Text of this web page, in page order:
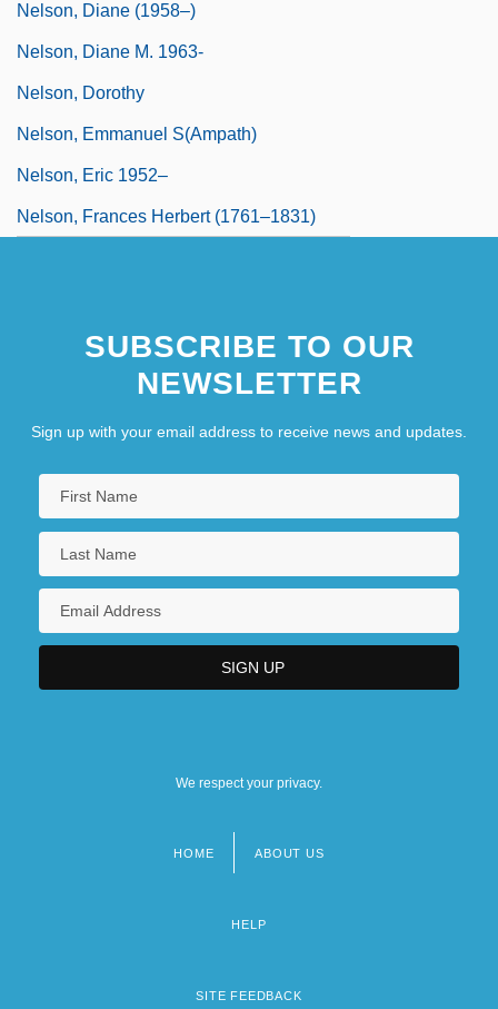
Nelson, Diane (1958–)
Nelson, Diane M. 1963-
Nelson, Dorothy
Nelson, Emmanuel S(ampath)
Nelson, Eric 1952–
Nelson, Frances Herbert (1761–1831)
SUBSCRIBE TO OUR
NEWSLETTER
Sign up with your email address to receive news and updates.
We respect your privacy.
HOME ABOUT US
HELP
SITE FEEDBACK